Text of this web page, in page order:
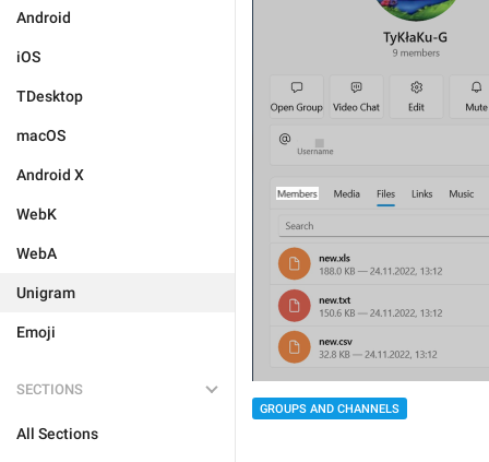
Android
iOS
TDesktop
macOS
Android X
WebK
WebA
Unigram
Emoji
SECTIONS
All Sections
GROUPS AND CHANNELS